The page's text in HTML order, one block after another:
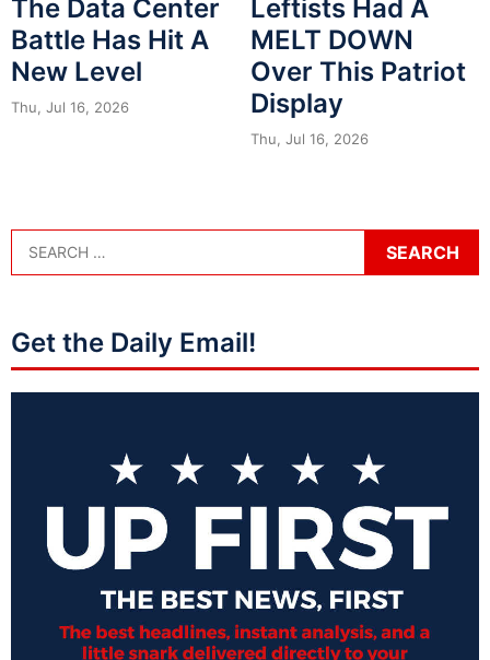
The Data Center
Battle Has Hit A
New Level
Thu, Jul 16, 2026
Leftists Had A
MELT DOWN
Over This Patriot
Display
Thu, Jul 16, 2026
Get the Daily Email!